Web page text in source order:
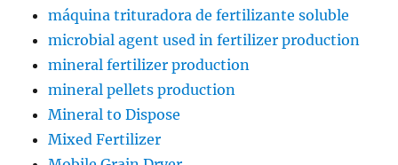
máquina trituradora de fertilizante soluble
microbial agent used in fertilizer production
mineral fertilizer production
mineral pellets production
Mineral to Dispose
Mixed Fertilizer